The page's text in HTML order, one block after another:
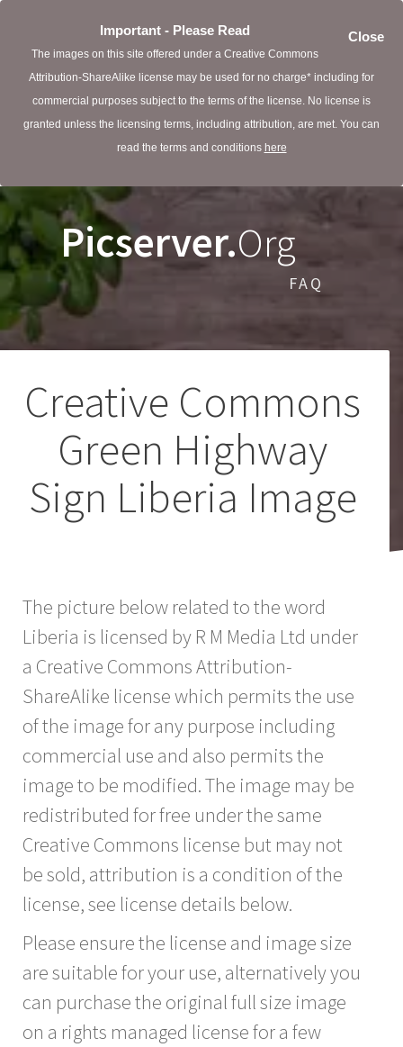
Close
Important - Please Read
The images on this site offered under a Creative Commons
Attribution-ShareAlike license may be used for no charge* including for
commercial purposes subject to the terms of the license. No license is
granted unless the licensing terms, including attribution, are met. You can
read the terms and conditions here
Picserver.Org
FAQ
Creative Commons
Green Highway
Sign Liberia Image
The picture below related to the word
Liberia is licensed by R M Media Ltd under
a Creative Commons Attribution-
ShareAlike license which permits the use
of the image for any purpose including
commercial use and also permits the
image to be modified. The image may be
redistributed for free under the same
Creative Commons license but may not
be sold, attribution is a condition of the
license, see license details below.
Please ensure the license and image size
are suitable for your use, alternatively you
can purchase the original full size image
on a rights managed license for a few